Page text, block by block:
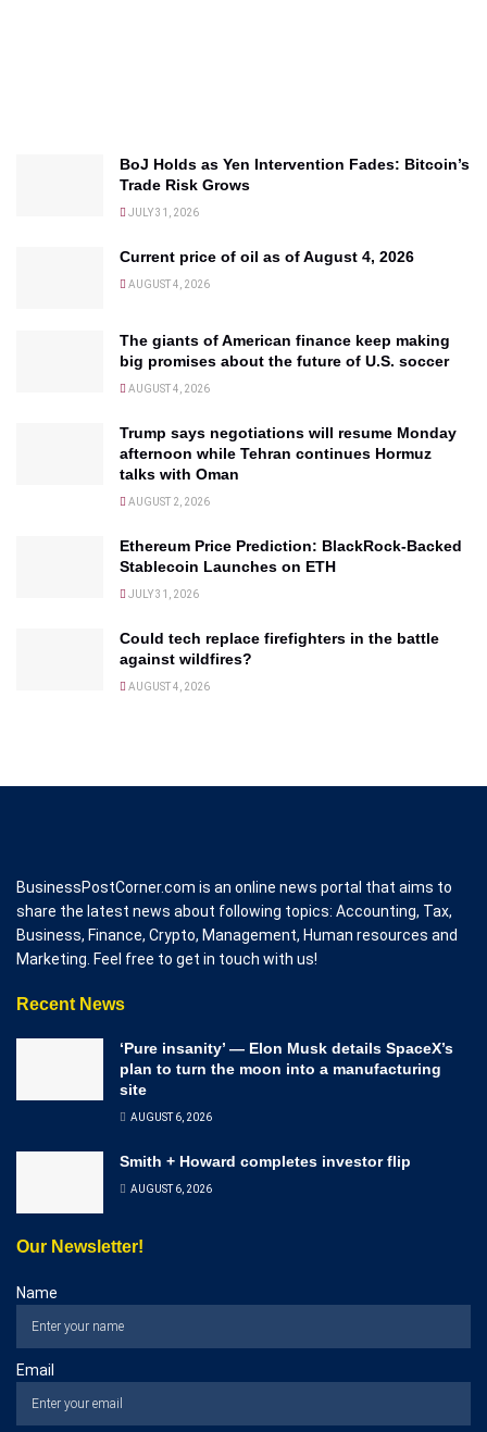
BoJ Holds as Yen Intervention Fades: Bitcoin’s
Trade Risk Grows
JULY 31, 2026
Current price of oil as of August 4, 2026
AUGUST 4, 2026
The giants of American finance keep making
big promises about the future of U.S. soccer
AUGUST 4, 2026
Trump says negotiations will resume Monday
afternoon while Tehran continues Hormuz
talks with Oman
AUGUST 2, 2026
Ethereum Price Prediction: BlackRock-Backed
Stablecoin Launches on ETH
JULY 31, 2026
Could tech replace firefighters in the battle
against wildfires?
AUGUST 4, 2026
BusinessPostCorner.com is an online news portal that aims to
share the latest news about following topics: Accounting, Tax,
Business, Finance, Crypto, Management, Human resources and
Marketing. Feel free to get in touch with us!
Recent News
‘Pure insanity’ — Elon Musk details SpaceX’s
plan to turn the moon into a manufacturing
site
AUGUST 6, 2026
Smith + Howard completes investor flip
AUGUST 6, 2026
Our Newsletter!
Name
Email